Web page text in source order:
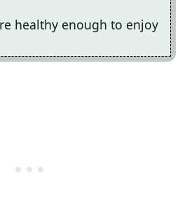
healthy enough to enjoy